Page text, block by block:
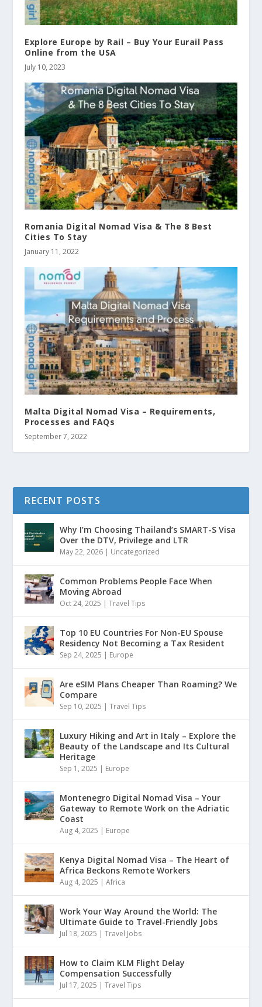
Explore Europe by Rail – Buy Your Eurail Pass
Online from the USA
July 10, 2023
Romania Digital Nomad Visa & The 8 Best
Cities To Stay
January 11, 2022
Malta Digital Nomad Visa – Requirements,
Processes and FAQs
September 7, 2022
RECENT POSTS
Why I’m Choosing Thailand’s SMART-S Visa
Over the DTV, Privilege and LTR
May 22, 2026 | Uncategorized
Common Problems People Face When
Moving Abroad
Oct 24, 2025 |Travel Tips
Top 10 EU Countries For Non-EU Spouse
Residency Not Becoming a Tax Resident
Sep 24, 2025 | Europe
Are eSIM Plans Cheaper Than Roaming? We
Compare
Sep 10, 2025 |Travel Tips
Luxury Hiking and Art in Italy – Explore the
Beauty of the Landscape and Its Cultural
Heritage
Sep 1, 2025 | Europe
Montenegro Digital Nomad Visa – Your
Gateway to Remote Work on the Adriatic
Coast
Aug 4, 2025 | Europe
Kenya Digital Nomad Visa – The Heart of
Africa Beckons Remote Workers
Aug 4, 2025 |Africa
Work Your Way Around the World: The
Ultimate Guide to Travel-Friendly Jobs
Jul 18, 2025 |Travel Jobs
How to Claim KLM Flight Delay
Compensation Successfully
Jul 17, 2025 |Travel Tips